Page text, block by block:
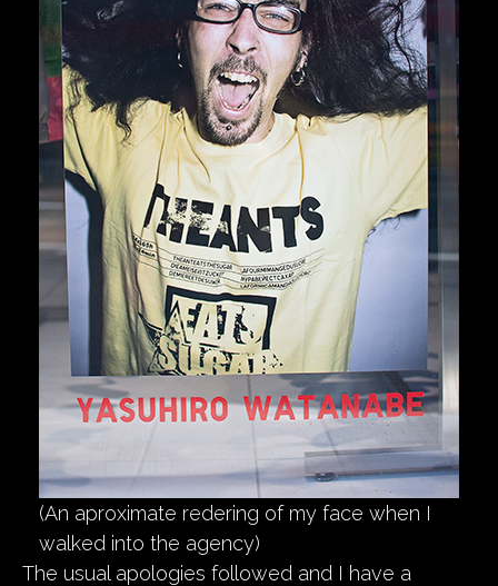
(An aproximate redering of my face when I
walked into the agency)
The usual apologies followed and I have a